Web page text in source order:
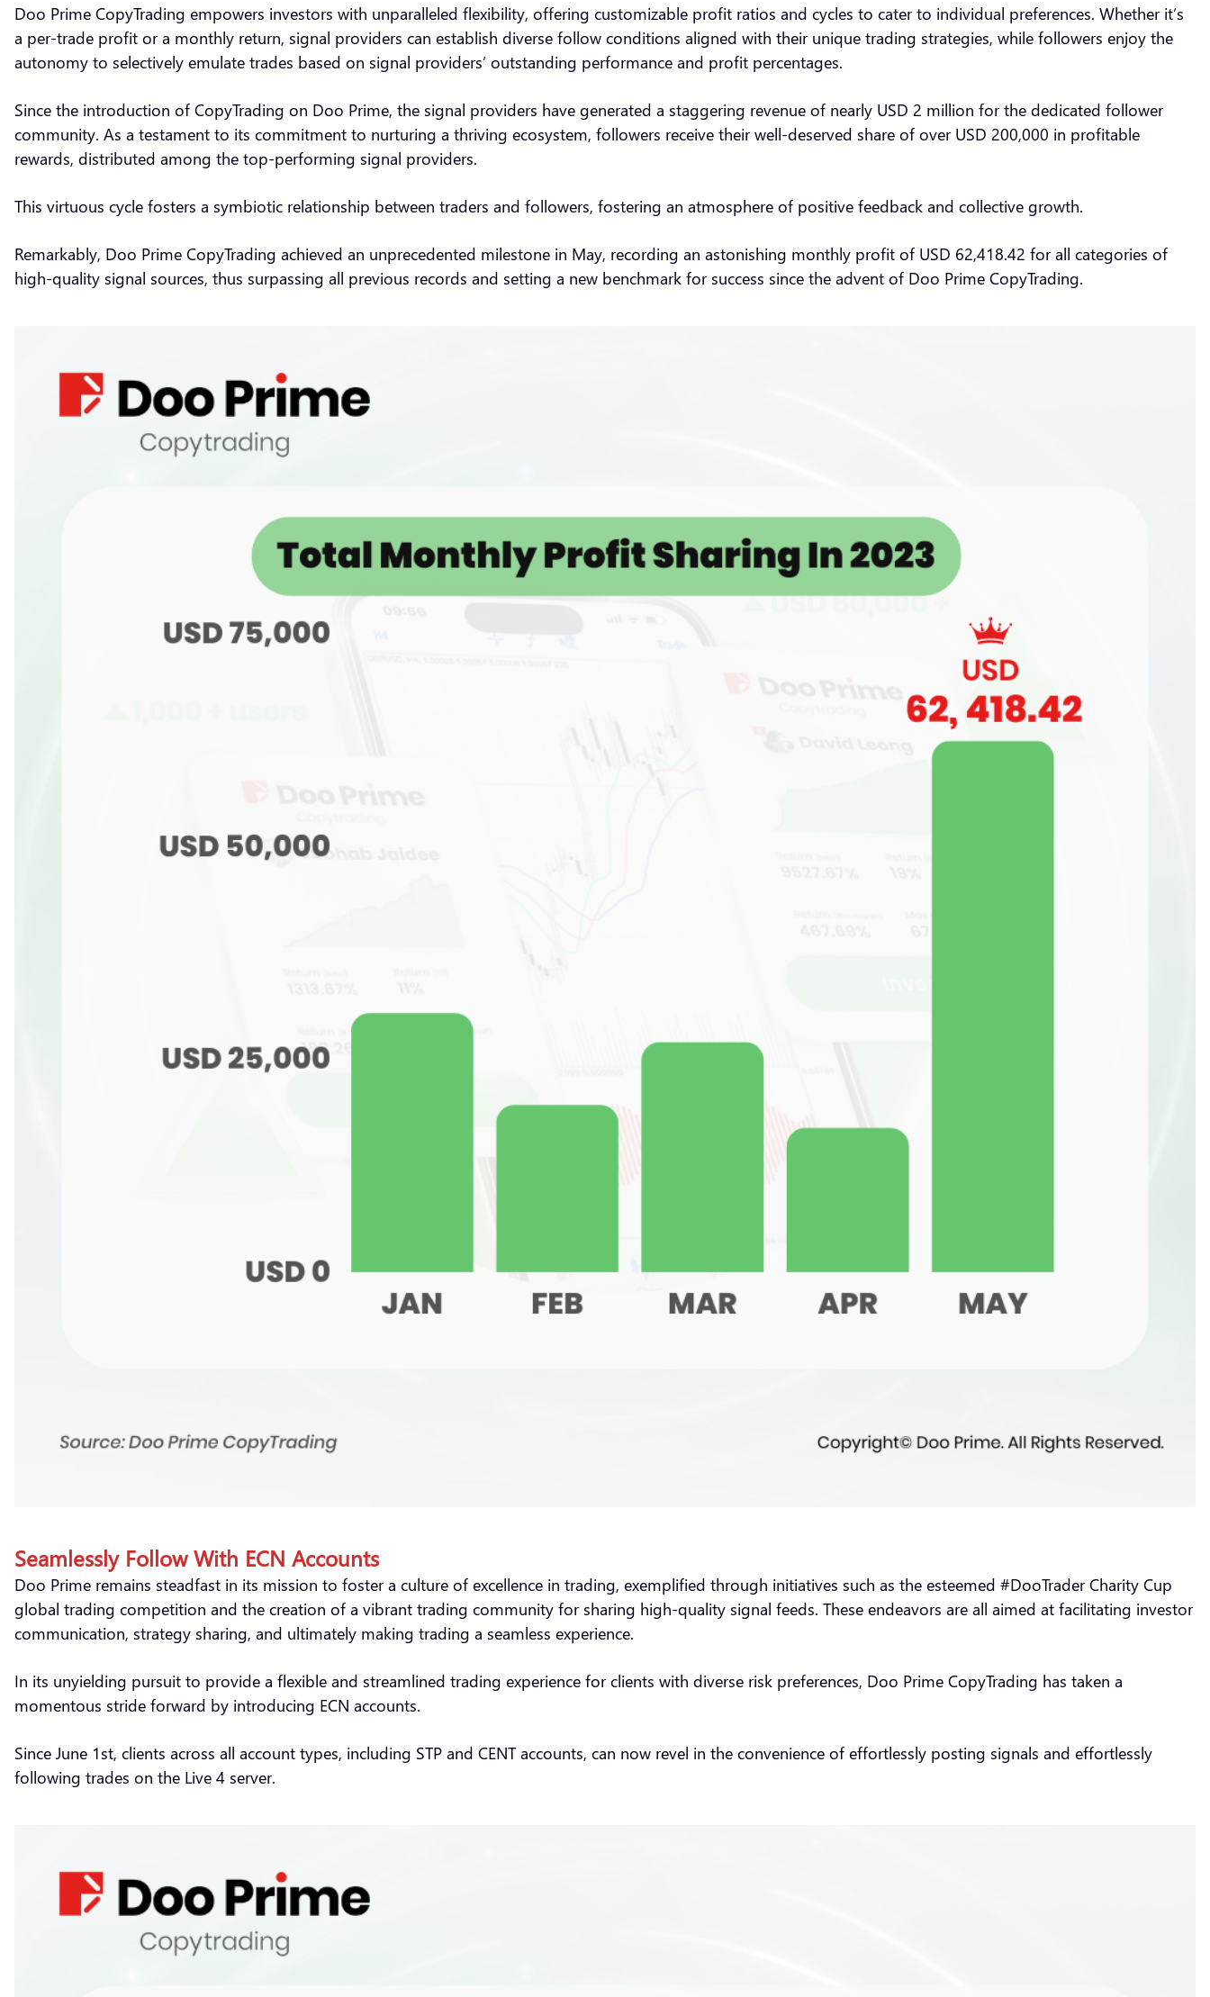
Doo Prime CopyTrading empowers investors with unparalleled flexibility, offering customizable profit ratios and cycles to cater to individual preferences. Whether it’s
a per-trade profit or a monthly return, signal providers can establish diverse follow conditions aligned with their unique trading strategies, while followers enjoy the
autonomy to selectively emulate trades based on signal providers’ outstanding performance and profit percentages.
Since the introduction of CopyTrading on Doo Prime, the signal providers have generated a staggering revenue of nearly USD 2 million for the dedicated follower
community. As a testament to its commitment to nurturing a thriving ecosystem, followers receive their well-deserved share of over USD 200,000 in profitable
rewards, distributed among the top-performing signal providers.
This virtuous cycle fosters a symbiotic relationship between traders and followers, fostering an atmosphere of positive feedback and collective growth.
Remarkably, Doo Prime CopyTrading achieved an unprecedented milestone in May, recording an astonishing monthly profit of USD 62,418.42 for all categories of
high-quality signal sources, thus surpassing all previous records and setting a new benchmark for success since the advent of Doo Prime CopyTrading.
Seamlessly Follow With ECN Accounts
Doo Prime remains steadfast in its mission to foster a culture of excellence in trading, exemplified through initiatives such as the esteemed #DooTrader Charity Cup
global trading competition and the creation of a vibrant trading community for sharing high-quality signal feeds. These endeavors are all aimed at facilitating investor
communication, strategy sharing, and ultimately making trading a seamless experience.
In its unyielding pursuit to provide a flexible and streamlined trading experience for clients with diverse risk preferences, Doo Prime CopyTrading has taken a
momentous stride forward by introducing ECN accounts.
Since June 1st, clients across all account types, including STP and CENT accounts, can now revel in the convenience of effortlessly posting signals and effortlessly
following trades on the Live 4 server.